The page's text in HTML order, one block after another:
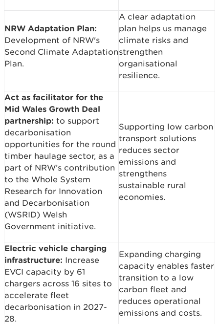
NRW Adaptation Plan:
Development of NRW's
Second Climate Adaptation
Plan.
A clear adaptation
plan helps us manage
climate risks and
strengthen
organisational
resilience.
Act as facilitator for the
Mid Wales Growth Deal
partnership: to support
decarbonisation
opportunities for the round
timber haulage sector, as a
part of NRW’s contribution
to the Whole System
Research for Innovation
and Decarbonisation
(WSRID) Welsh
Government initiative.
Supporting low carbon
transport solutions
reduces sector
emissions and
strengthens
sustainable rural
economies.
Electric vehicle charging
infrastructure: Increase
EVCI capacity by 61
chargers across 16 sites to
accelerate fleet
decarbonisation in 2027-
28.
Expanding charging
capacity enables faster
transition to a low
carbon fleet and
reduces operational
emissions and costs.